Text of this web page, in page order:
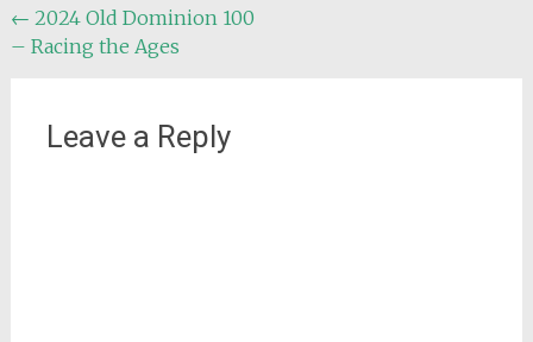
Post
navigation
← 2024 Old Dominion 100
– Racing the Ages
Leave a Reply